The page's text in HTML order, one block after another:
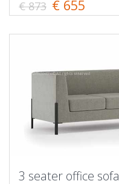
€ 873 € 655
3 seater office sofa